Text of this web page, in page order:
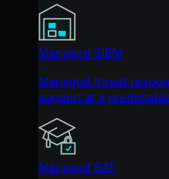
Managed SIEM
Managed threat
support at a
Managed SAT